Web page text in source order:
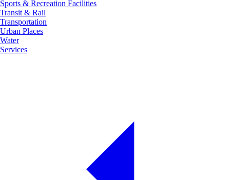
Sports & Recreation Facilities
Transit & Rail
Transportation
Urban Places
Water
Services